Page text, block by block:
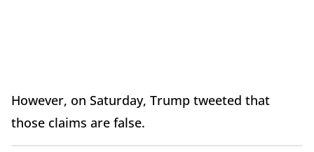
However, on Saturday, Trump tweeted that
those claims are false.